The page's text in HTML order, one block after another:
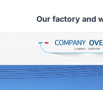
Our factory and